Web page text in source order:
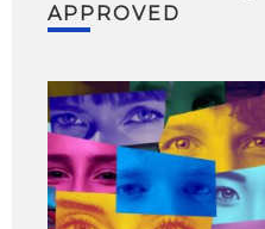
APPROVED